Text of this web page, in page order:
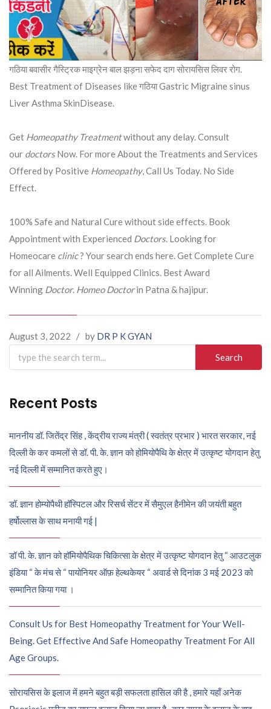
गठिया बवासीर गैस्ट्रिक माइग्रेन बाल झड़ना सफेद दाग सोरायसिस लिवर रोग.
Best Treatment of Diseases like गठिया Gastric Migraine sinus
Liver Asthma SkinDisease.
Get Homeopathy Treatmentwithout any delay. Consult
our doctorsNow. For more About the Treatments and Services
Offered by Positive Homeopathy, Call Us Today. No Side
Effect.
100% Safe and Natural Cure without side effects. Book
Appointment with Experienced Doctors. Looking for
Homeocare clinic? Your search ends here. Get Complete Cure
for all Ailments. Well Equipped Clinics. Best Award
Winning Doctor. Homeo Doctorin Patna & hajipur.
August 3, 2022 / by DR P K GYAN
Search
for:
Recent Posts
माननीय डॉ. जितेंद्र सिंह , केंद्रीय राज्य मंत्री ( स्वतंत्र प्रभार ) भारत सरकार, नई
दिल्ली के कर कमलों से डॉ. पी. के. ज्ञान को होमियोपैथि के क्षेत्र में उत्कृष्ट योगदान हेतु
नई दिल्ली में सम्मानित करते हुए।
डॉ. ज्ञान होम्योपैथी हॉस्पिटल और रिसर्च सेंटर में सैमुएल हैनीमेन की जयंती बहुत
हर्षोल्लास के साथ मनायी गई |
डॉ पी. के. ज्ञान को हॉमियोपैथिक चिकित्सा के क्षेत्र में उत्कृष्ट योगदान हेतु “ आउटलुक
इंडिया “ के मंच से “ पायोनियर ऑफ़ हेल्थकेयर “ अवार्ड से दिनांक 3 मई 2023 को
सम्मानित किया गया ।
Consult Us for Best Homeopathy Treatment for Your Well-
Being. Get Effective And Safe Homeopathy Treatment For All
Age Groups.
सोरायसिस के इलाज में हमने बहुत बड़ी सफलता हासिल की है , हमारे यहाँ अनेक